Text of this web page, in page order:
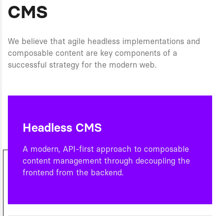
CMS
We believe that agile headless implementations and
composable content are key components of a
successful strategy for the modern web.
Headless CMS
A modern, API-first approach to composable
content management through decoupling the
frontend from the backend.